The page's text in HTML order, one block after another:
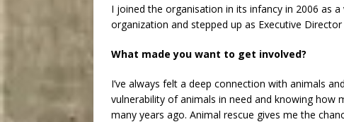
I joined the organisation in its infancy in 2006 as
organization and stepped up as Executive
What made you want to get involved?
I’ve always felt a deep connection with animals
vulnerability of animals in need and knowing how
many years ago. Animal rescue gives me the